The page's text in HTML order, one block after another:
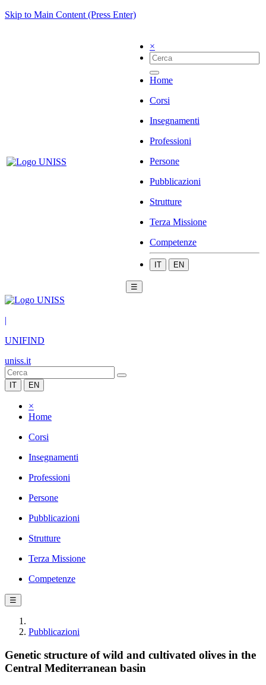
Skip to Main Content (Press Enter)
×
Home
Corsi
Insegnamenti
Professioni
Persone
Pubblicazioni
Strutture
Terza Missione
Competenze
IT EN
☰
|
UNIFIND
uniss.it
IT EN
×
Home
Corsi
Insegnamenti
Professioni
Persone
Pubblicazioni
Strutture
Terza Missione
Competenze
☰
Pubblicazioni
Genetic structure of wild and cultivated olives in the
Central Mediterranean basin